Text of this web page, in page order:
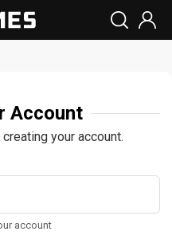
Account
your account.
account